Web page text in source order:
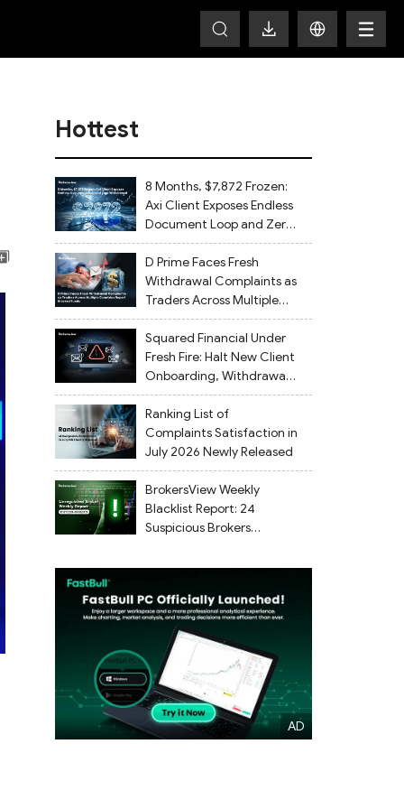
Hottest
8 Months, $7,872 Frozen:
Axi Client Exposes Endless
Document Loop and Zero
Withdrawal
D Prime Faces Fresh
Withdrawal Complaints as
Traders Across Multiple
Countries Report Blocked
Funds
Squared Financial Under
Fresh Fire: Halt New Client
Onboarding, Withdrawals
Delayed
Ranking List of
Complaints Satisfaction in
July 2026 Newly Released
BrokersView Weekly
Blacklist Report: 24
Suspicious Brokers
August 2, 2026